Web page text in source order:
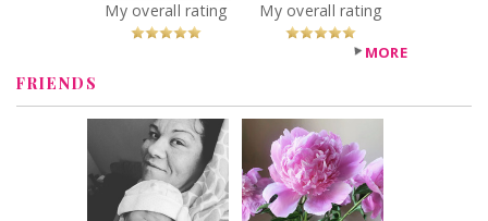
MORE
FRIENDS